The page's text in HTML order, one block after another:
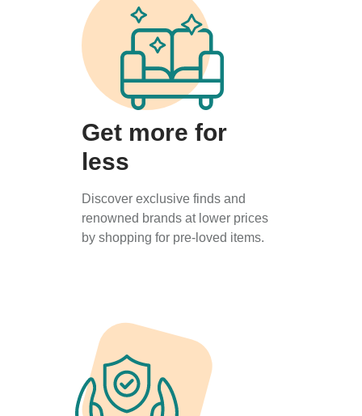
Get more for
less
Discover exclusive finds and
renowned brands at lower prices
by shopping for pre-loved items.